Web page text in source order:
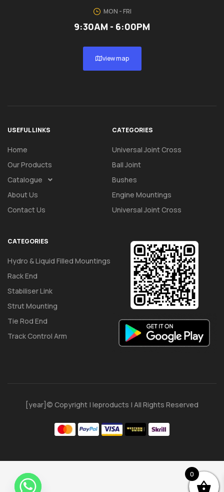
MON - FRI
9:30AM - 6:00PM
view map
USEFUL LINKS
Home
Our Products
Catalogue
About Us
Contact Us
CATEGORIES
Universal Joint Cross
Ball Joint
Bushes
Engine Mountings
Universal Joint Cross
CATEGORIES
Hydro & Liquid Filled Mountings
Rack End
Stabiliser Link
Strut Mounting
Tie Rod End
Track Control Arm
[year]© Copyright | Ieproducts | All Rights Reserved
0